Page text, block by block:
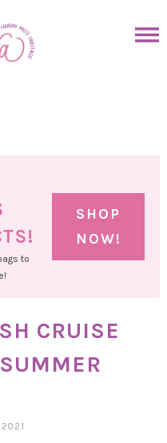
to
SHOP
NOW!
CRUISE
2021